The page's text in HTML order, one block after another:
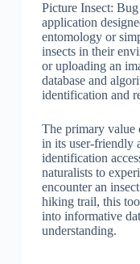
Picture Insect:
application
entomology or
insects in their
or uploading an
database and
identification and
The primary value
in its user-friendly
identification
naturalists to
encounter an
hiking trail, this
into informative
understanding.